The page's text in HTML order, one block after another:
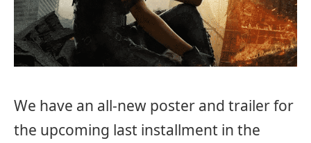
We have an all-new poster and trailer for
the upcoming last installment in the